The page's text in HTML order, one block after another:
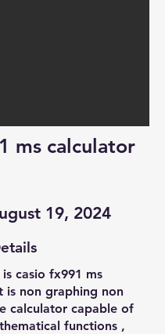
ms calculator
19, 2024
casio fx991 ms
is non graphing non
calculator capable of
functions ,